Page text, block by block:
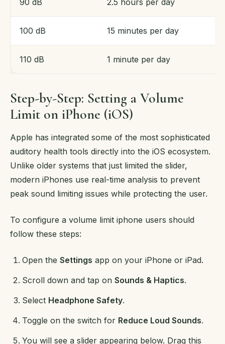
100 dB 15 minutes per day
110 dB 1 minute per day
Step-by-Step: Setting a Volume
Limit on iPhone (iOS)
Apple has integrated some of the most sophisticated
auditory health tools directly into the iOS ecosystem.
Unlike older systems that just limited the slider,
modern iPhones use real-time analysis to prevent
peak sound limiting issues while protecting the user.
To configure a volume limit iphone users should
follow these steps:
Open the Settings app on your iPhone or iPad.
Scroll down and tap on Sounds & Haptics.
Select Headphone Safety.
Toggle on the switch for Reduce Loud Sounds.
You will see a slider appearing below. Drag this